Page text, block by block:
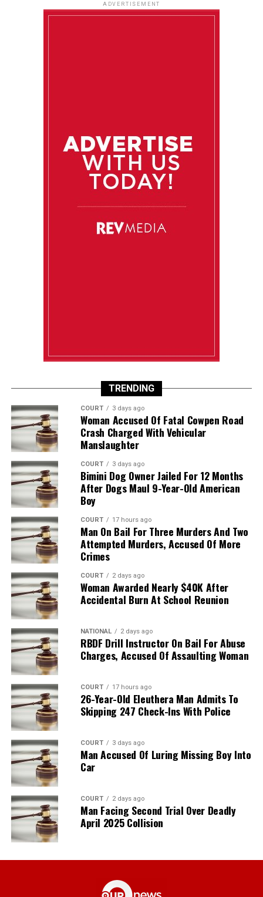
ADVERTISEMENT
TRENDING
COURT 3 days ago
Woman Accused Of Fatal Cowpen Road
Crash Charged With Vehicular
Manslaughter
COURT 3 days ago
Bimini Dog Owner Jailed For 12 Months
After Dogs Maul 9-Year-Old American
Boy
COURT 17 hours ago
Man On Bail For Three Murders And Two
Attempted Murders, Accused Of More
Crimes
COURT 2 days ago
Woman Awarded Nearly $40K After
Accidental Burn At School Reunion
NATIONAL 2 days ago
RBDF Drill Instructor On Bail For Abuse
Charges, Accused Of Assaulting Woman
COURT 17 hours ago
26-Year-Old Eleuthera Man Admits To
Skipping 247 Check-Ins With Police
COURT 3 days ago
Man Accused Of Luring Missing Boy Into
Car
COURT 2 days ago
Man Facing Second Trial Over Deadly
April 2025 Collision